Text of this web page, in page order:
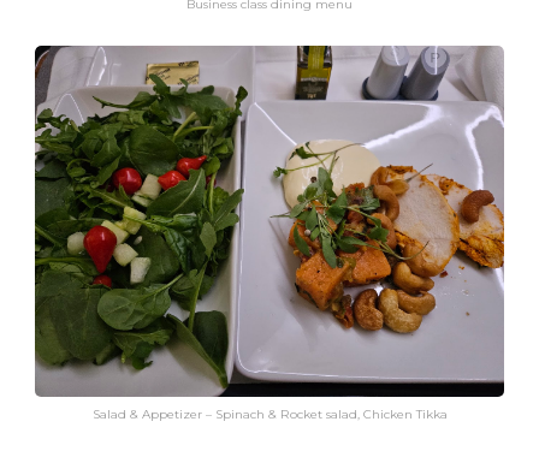
Business class dining menu
Salad & Appetizer – Spinach & Rocket salad, Chicken Tikka